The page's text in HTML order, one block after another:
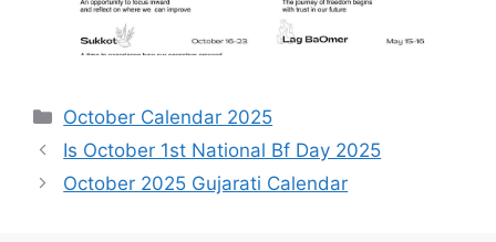
Categories
October Calendar 2025
Is October 1st National Bf Day 2025
October 2025 Gujarati Calendar